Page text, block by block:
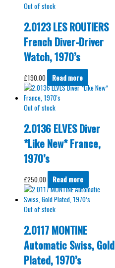
Out of stock
2.0123 LES ROUTIERS
French Diver-Driver
Watch, 1970’s
£190.00 Read more
Out of stock
2.0136 ELVES Diver
*Like New* France,
1970’s
£250.00 Read more
Out of stock
2.0117 MONTINE
Automatic Swiss, Gold
Plated, 1970’s